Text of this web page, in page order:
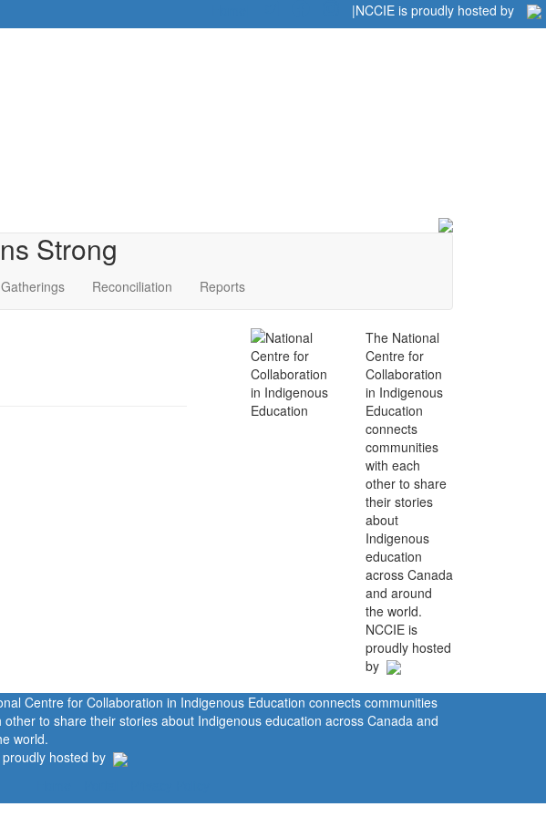
|NCCIE is proudly hosted by
Strong
Reconciliation Reports
The National
Centre for
Collaboration
in Indigenous
Education
connects
communities
with each
other to share
their stories
about
Indigenous
education
across Canada
and around
the world.
NCCIE is
proudly hosted
by
Centre for Collaboration in Indigenous Education connects communities
other to share their stories about Indigenous education across Canada and
world.
proudly hosted by